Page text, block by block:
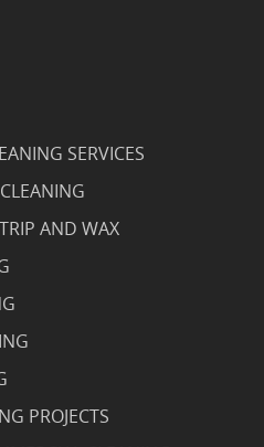
SERVICES
AND WAX
PROJECTS